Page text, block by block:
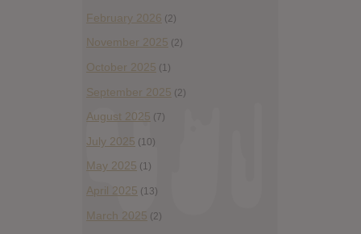
February 2026 (2)
November 2025 (2)
October 2025 (1)
September 2025 (2)
August 2025 (7)
July 2025 (10)
May 2025 (1)
April 2025 (13)
March 2025 (2)